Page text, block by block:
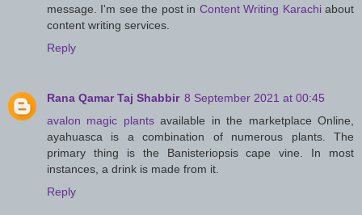
message. I'm see the post in Content Writing Karachiabout
content writing services.
Reply
Rana Qamar Taj Shabbir 8 September 2021 at 00:45
avalon magic plantsavailable in the marketplace Online,
ayahuasca is a combination of numerous plants. The
primary thing is the Banisteriopsis cape vine. In most
instances, a drink is made from it.
Reply